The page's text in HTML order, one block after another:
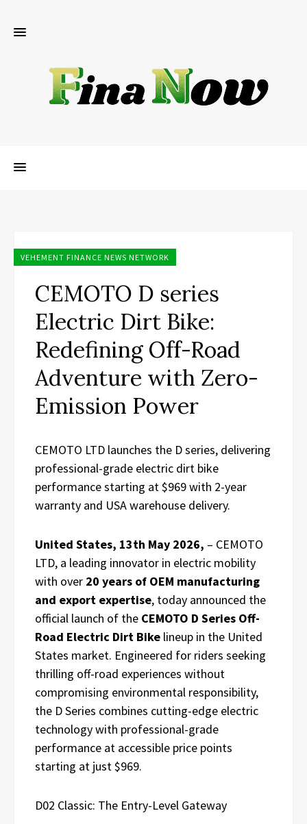
VEHEMENT FINANCE NEWS NETWORK
CEMOTO D series
Electric Dirt Bike:
Redefining Off-Road
Adventure with Zero-
Emission Power
CEMOTO LTD launches the D series, delivering
professional-grade electric dirt bike
performance starting at $969 with 2-year
warranty and USA warehouse delivery.
United States, 13th May 2026, – CEMOTO
LTD, a leading innovator in electric mobility
with over 20 years of OEM manufacturing
and export expertise, today announced the
official launch of the CEMOTO D Series Off-
Road Electric Dirt Bike lineup in the United
States market. Engineered for riders seeking
thrilling off-road experiences without
compromising environmental responsibility,
the D Series combines cutting-edge electric
technology with professional-grade
performance at accessible price points
starting at just $969.
D02 Classic: The Entry-Level Gateway